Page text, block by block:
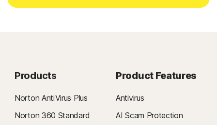
Products
Norton AntiVirus Plus
Norton 360 Standard
Product Features
Antivirus
AI Scam Protection